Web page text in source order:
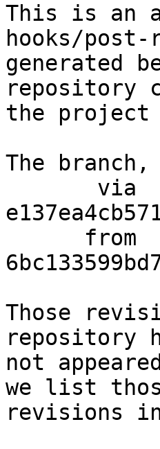
This is an
hooks/
generated
repository
the project
The branch,
Those
repository
not
we list
revisions